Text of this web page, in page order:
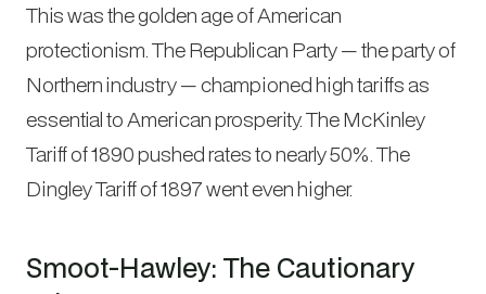
This was the golden age of American
protectionism. The Republican Party — the party of
Northern industry — championed high tariffs as
essential to American prosperity. The McKinley
Tariff of 1890 pushed rates to nearly 50%. The
Dingley Tariff of 1897 went even higher.
Smoot-Hawley: The Cautionary